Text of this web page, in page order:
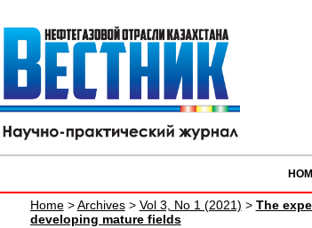
Home>Archives> Vol 3, No 1 (2021) > The
developing mature fields